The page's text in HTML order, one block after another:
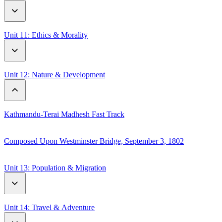
Flowers in Russian Culture
The First Olympic Games
The Popularity of Different Sports in The World
Unit 11: Ethics & Morality
Wisdom of Little Girls
World Record
Unit 12: Nature & Development
Kathmandu-Terai Madhesh Fast Track
Composed Upon Westminster Bridge, September 3, 1802
Unit 13: Population & Migration
A Century of World Population Trends 1995-2050
Unit 14: Travel & Adventure